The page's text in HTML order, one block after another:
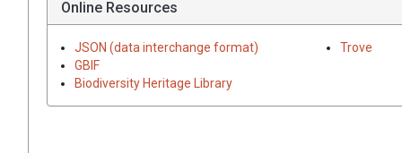
Online Resources
JSON (data interchange format)
GBIF
Biodiversity Heritage Library
Trove